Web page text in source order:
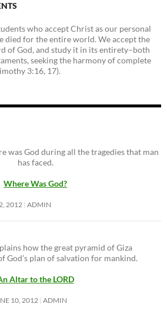
who accept Christ as our personal
died for the entire world. We accept the
of God, and study it in its entirety–both
seeking the harmony of complete
3:16, 17).
was God during all the tragedies that man
has faced.
Where Was God?
2012 ADMIN
how the great pyramid of Giza
God’s plan of salvation for mankind.
Altar to the LORD
10, 2012 ADMIN